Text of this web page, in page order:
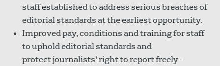
staff established to address serious breaches of
editorial standards at the earliest opportunity.
Improved pay, conditions and training for staff
to uphold editorial standards and
protect journalists' right to report freely -